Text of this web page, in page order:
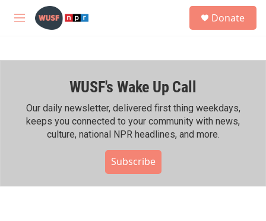
Skip to main content
M
h
Donate
WUSF's Wake Up Call
Our daily newsletter, delivered first thing weekdays,
keeps you connected to your community with news,
culture, national NPR headlines, and more.
Subscribe